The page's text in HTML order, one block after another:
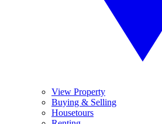
View Property
Buying & Selling
Housetours